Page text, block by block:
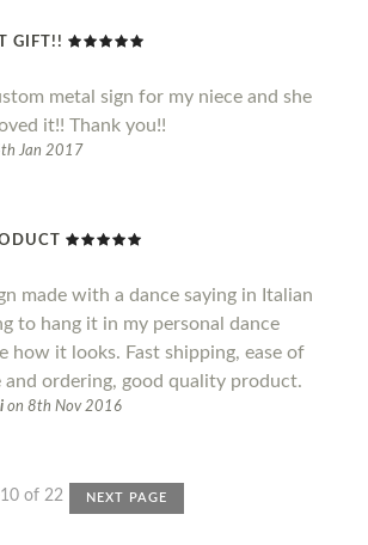
GIFT!!
metal sign for my niece and she
it!! Thank you!!
Jan 2017
made with a dance saying in Italian
to hang it in my personal dance
how it looks. Fast shipping, ease of
and ordering, good quality product.
on 8th Nov 2016
of 22 NEXT PAGE